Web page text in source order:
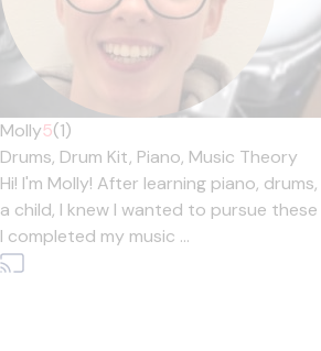
Molly5(1)
Drums, Drum Kit, Piano, Music Theory
Hi! I'm Molly! After learning piano,
a child, I knew I wanted to pursue
I completed my music ...